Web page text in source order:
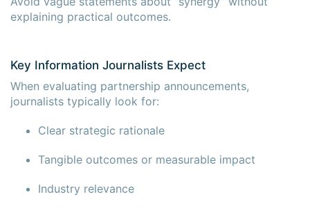
explaining practical outcomes.
Key Information Journalists Expect
When evaluating partnership announcements,
journalists typically look for:
Clear strategic rationale
Tangible outcomes or measurable impact
Industry relevance